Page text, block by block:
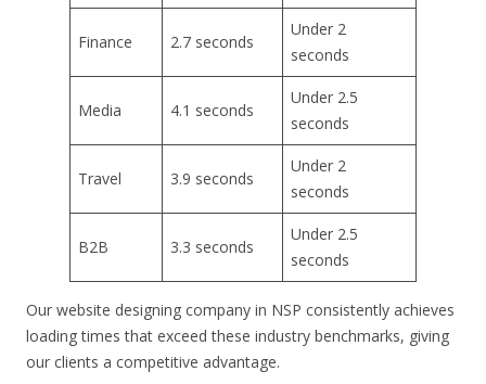
Finance 2.7 seconds
Under 2
seconds
Media 4.1 seconds
Under 2.5
seconds
Travel 3.9 seconds
Under 2
seconds
B2B 3.3 seconds
Under 2.5
seconds
Our website designing company in NSP consistently achieves
loading times that exceed these industry benchmarks, giving
our clients a competitive advantage.